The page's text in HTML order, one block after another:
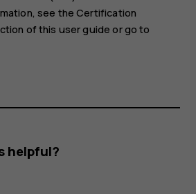
see the Certification
of this user guide or go to
helpful?